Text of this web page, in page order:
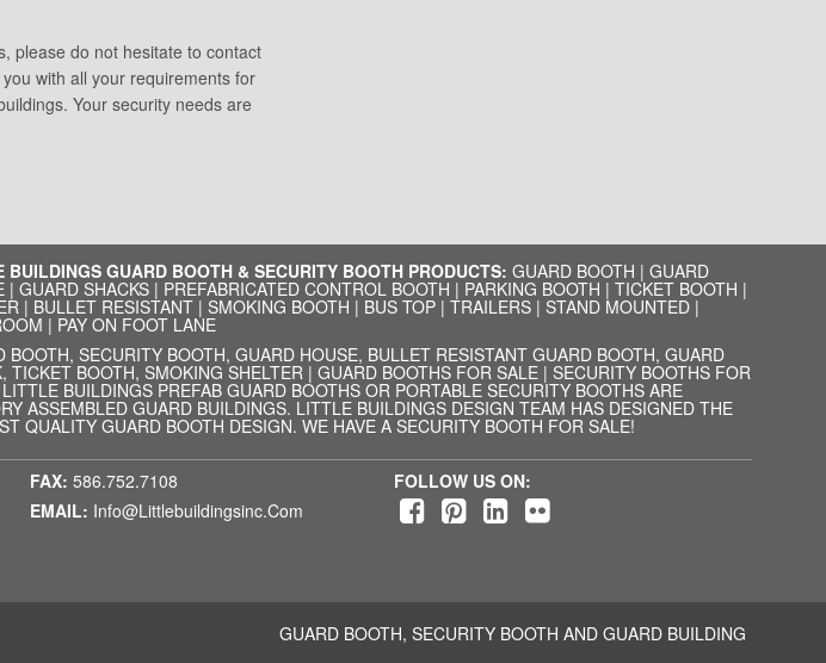
please do not hesitate to contact
with all your requirements for
Your security needs are
BUILDINGS GUARD BOOTH & SECURITY BOOTH PRODUCTS: GUARD BOOTH | GUARD
| GUARD SHACKS| PREFABRICATED CONTROL BOOTH | PARKING BOOTH | TICKET BOOTH |
| BULLET RESISTANT| SMOKING BOOTH | BUS TOP| TRAILERS| STAND MOUNTED|
| PAY ON FOOT LANE
BOOTH, SECURITY BOOTH, GUARD HOUSE, BULLET RESISTANT GUARD BOOTH, GUARD
TICKET BOOTH, SMOKING SHELTER | GUARD BOOTHS FOR SALE | SECURITY BOOTHS FOR
BUILDINGS PREFAB GUARD BOOTHS OR PORTABLE SECURITY BOOTHS ARE
ASSEMBLED GUARD BUILDINGS. LITTLE BUILDINGS DESIGN TEAM HAS DESIGNED THE
QUALITY GUARD BOOTH DESIGN. WE HAVE A SECURITY BOOTH FOR SALE!
FAX: 586.752.7108
EMAIL: Info@littlebuildingsinc.com
FOLLOW US ON:
GUARD BOOTH, SECURITY BOOTH AND GUARD BUILDING